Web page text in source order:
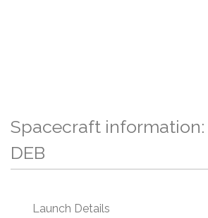
Spacecraft information:
DEB
Launch Details